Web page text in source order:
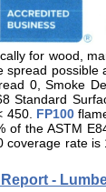
for wood,
spread possible
0, Smoke
Standard
450. FP100
of the ASTM
coverage rate is
Report -